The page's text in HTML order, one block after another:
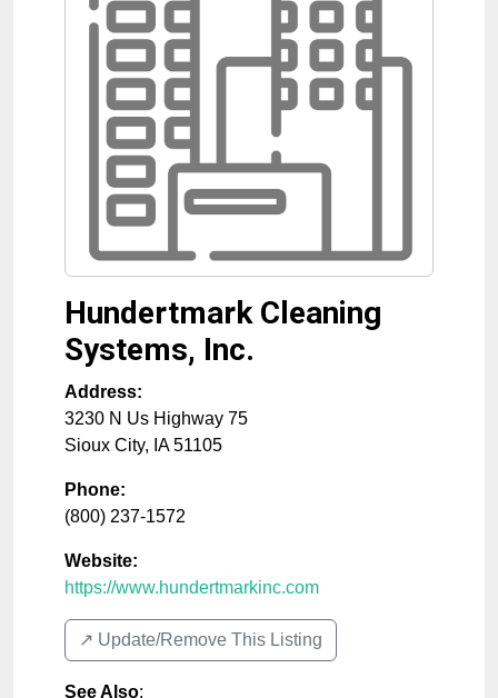
Hundertmark Cleaning
Systems, Inc.
Address:
3230 N Us Highway 75
Sioux City, IA 51105
Phone:
(800) 237-1572
Website:
https://www.hundertmarkinc.com
↗️ Update/Remove This Listing
See Also: